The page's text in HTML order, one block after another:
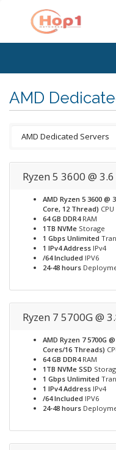
AMD
Ryzen 5 3600 @
AMD Ryzen 5 3600 @
Core, 12 Thread) CPU
64 GB DDR4RAM
1TB NVMe Storage
1 Gbps Unlimited
1 IPv4 Address IPv4
/64 Included IPV6
24-48 hours
Ryzen 7 5700G @
AMD Ryzen 7 5700G
Cores/16 Threads)
64 GB DDR4RAM
1TB NVMe SSD
1 Gbps Unlimited
1 IPv4 Address IPv4
/64 Included IPV6
24-48 hours